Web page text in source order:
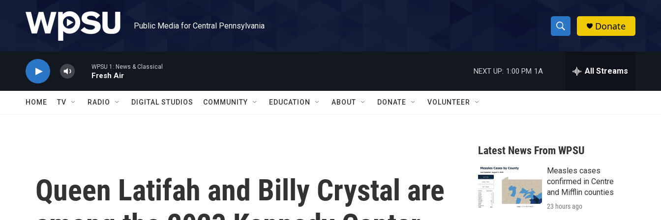
Public Media for Central Pennsylvania
S
h
w
a
r
c
h
h
Donate
WPSU 1: News & Classical
Fresh Air
NEXT UP: 1:00 PM 1A All Streams
HOME TV RADIO DIGITAL STUDIOS COMMUNITY EDUCATION ABOUT DONATE VOLUNTEER
Queen Latifah and Billy Crystal are
Latest News From WPSU
Measles cases
confirmed in Centre
and Mifflin counties
23 hours ago